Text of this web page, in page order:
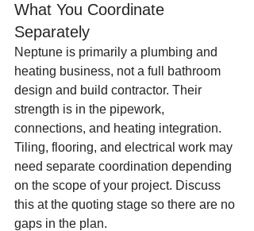
What You Coordinate
Separately
Neptune is primarily a plumbing and
heating business, not a full bathroom
design and build contractor. Their
strength is in the pipework,
connections, and heating integration.
Tiling, flooring, and electrical work may
need separate coordination depending
on the scope of your project. Discuss
this at the quoting stage so there are no
gaps in the plan.